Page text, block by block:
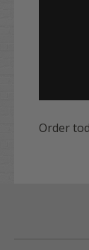
Order